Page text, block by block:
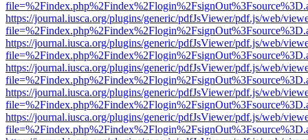
https://journal.iusca.org/plugins/generic/pdfJsViewer/pdf.js/web/
https://journal.iusca.org/plugins/generic/pdfJsViewer/pdf.js/web/
https://journal.iusca.org/plugins/generic/pdfJsViewer/pdf.js/web/
https://journal.iusca.org/plugins/generic/pdfJsViewer/pdf.js/web/
https://journal.iusca.org/plugins/generic/pdfJsViewer/pdf.js/web/